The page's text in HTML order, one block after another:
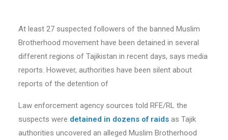
At least 27 suspected followers of the banned Muslim
Brotherhood movement have been detained in several
different regions of Tajikistan in recent days, says media
reports. However, authorities have been silent about
reports of the detention of
Law enforcement agency sources told RFE/RL the
suspects were detained in dozens of raids as Tajik
authorities uncovered an alleged Muslim Brotherhood